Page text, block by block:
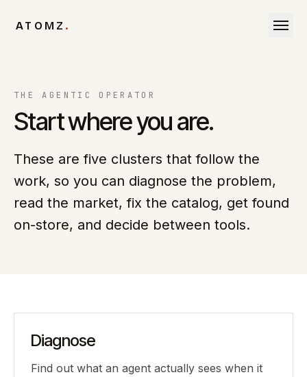
ATOMZ .
THE AGENTIC OPERATOR
Start where you are.
These are five clusters that follow the
work, so you can diagnose the problem,
read the market, fix the catalog, get found
on-store, and decide between tools.
Diagnose
Find out what an agent actually sees when it